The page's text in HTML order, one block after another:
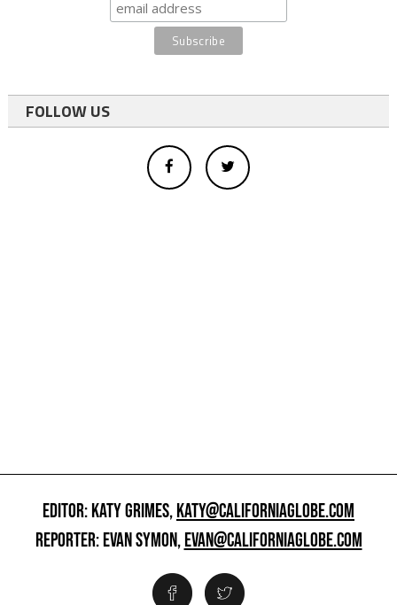
FOLLOW US
EDITOR: KATY GRIMES,KATY@CALIFORNIAGLOBE.COM
REPORTER: EVAN SYMON,EVAN@CALIFORNIAGLOBE.COM